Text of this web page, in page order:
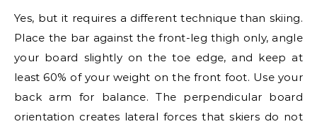
Yes, but it requires a different technique than skiing.
Place the bar against the front-leg thigh only, angle
your board slightly on the toe edge, and keep at
least 60% of your weight on the front foot. Use your
back arm for balance. The perpendicular board
orientation creates lateral forces that skiers do not